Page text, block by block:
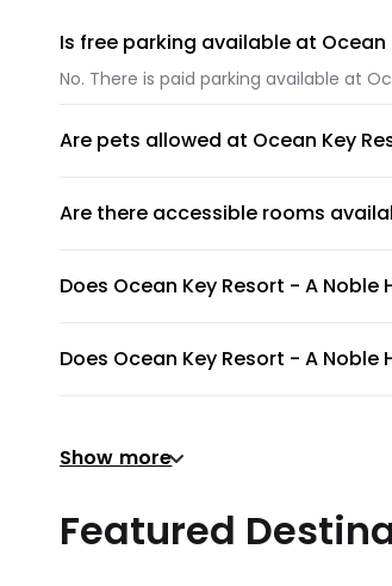
Is free parking available at Ocean
No. There is paid parking available at
Are pets allowed at Ocean Key
Are there accessible rooms
Does Ocean Key Resort - A
Does Ocean Key Resort - A
Yes, gym is available for all guests.
Ocean Key Resort - A Noble House
Show more
Featured